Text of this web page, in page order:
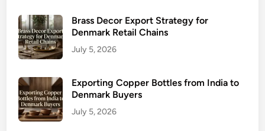
Brass Decor Export Strategy for
Denmark Retail Chains
July 5, 2026
Exporting Copper Bottles from India to
Denmark Buyers
July 5, 2026